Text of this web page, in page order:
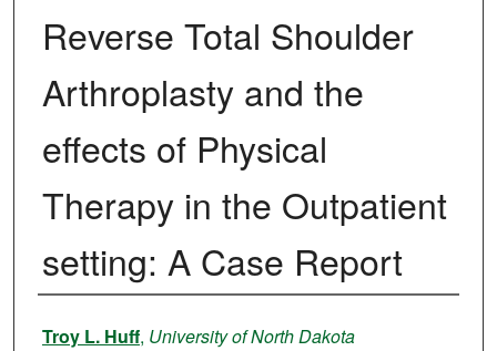
Reverse Total Shoulder
Arthroplasty and the
effects of Physical
Therapy in the Outpatient
setting: A Case Report
Author
Troy L. Huff, University of North Dakota